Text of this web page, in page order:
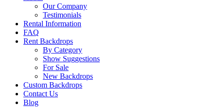
Our Company
Testimonials
Rental Information
FAQ
Rent Backdrops
By Category
Show Suggestions
For Sale
New Backdrops
Custom Backdrops
Contact Us
Blog